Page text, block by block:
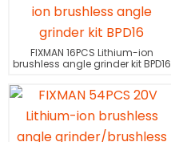
FIXMAN 16PCS Lithium-ion
brushless angle grinder kit BPD16